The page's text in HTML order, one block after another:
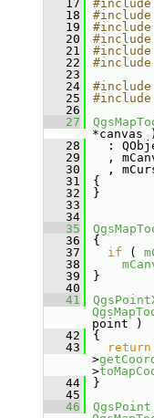
   17
   18
   19
   20
   21
   22
   23
   24
#include
   25
#include
   26
   27
*canvas )
   28
:
   29
,
   30
,
   31
{
   32
}
   33
   34
   35
   36
{
   37
if (
   38
   39
}
   40
   41
point )
   42
{
   43
return
>
>
   44
}
   45
   46
QgsPoint